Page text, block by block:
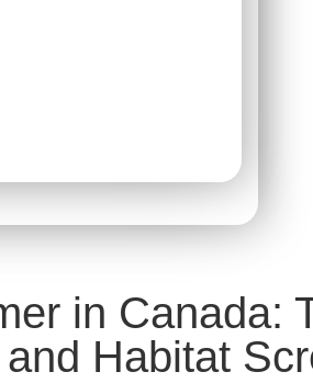
in Canada:
Habitat